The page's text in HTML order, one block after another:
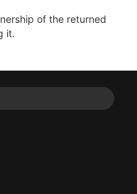
of the returned
it.